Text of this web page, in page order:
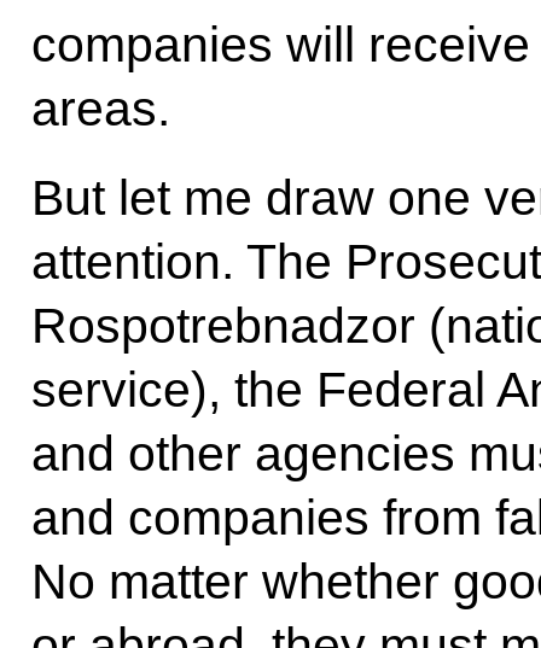
companies will
areas.
But let me draw one
attention. The
Rospotrebnadzor
service), the Federal
and other agencies
and companies from
No matter whether